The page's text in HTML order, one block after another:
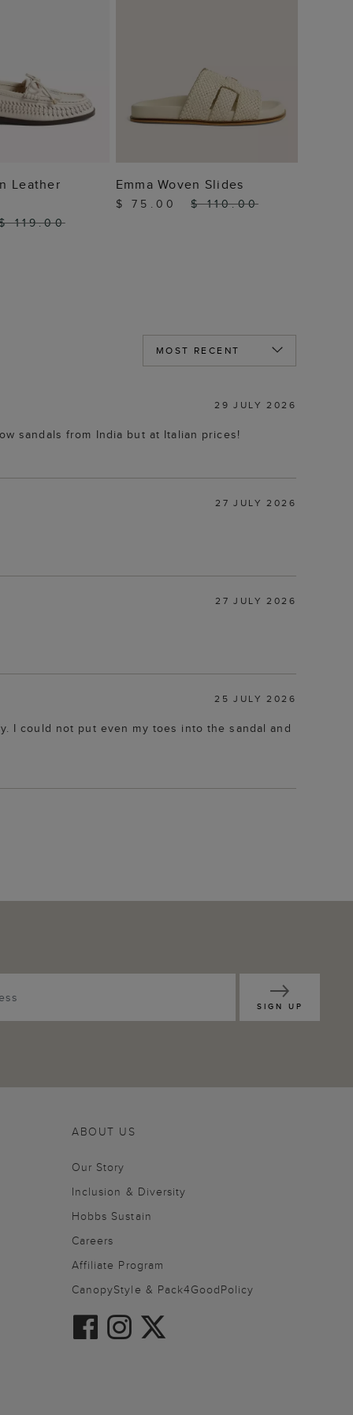
BAG
Leather
119.00
ADD TO BAG
Emma Woven Slides
$ 75.00 $ 110.00
29 JULY 2026
sandals from India but at Italian prices!
27 JULY 2026
27 JULY 2026
25 JULY 2026
I could not put even my toes into the sandal and
SIGN UP
ABOUT US
Our Story
Inclusion & Diversity
Hobbs Sustain
Careers
Affiliate Program
CanopyStyle & Pack4GoodPolicy